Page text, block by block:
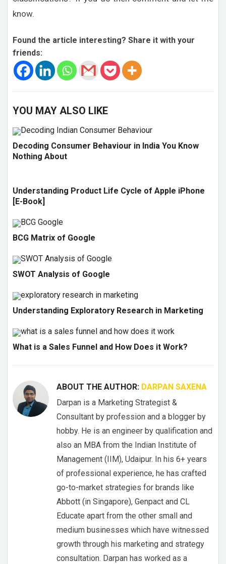
know.
Found the article interesting? Share it with your
friends:
YOU MAY ALSO LIKE
Decoding Consumer Behaviour in India You Know
Nothing About
Understanding Product Life Cycle of Apple iPhone
[E-Book]
BCG Matrix of Google
SWOT Analysis of Google
Understanding Exploratory Research in Marketing
What is a Sales Funnel and How Does it Work?
ABOUT THE AUTHOR: DARPAN SAXENA
Darpan is a Marketing Strategist &
Consultant by profession and a blogger by
hobby. He is an engineer by qualification and
also an MBA from the Indian Institute of
Management (IIM), Udaipur. In his 6+ years
of professional experience, he has crafted
go-to-market strategies for brands like
Abbott (in Singapore), Genpact and CL
Educate apart from the other small and
medium businesses which have witnessed
growth through his marketing and strategy
consultation. Darpan has worked as a